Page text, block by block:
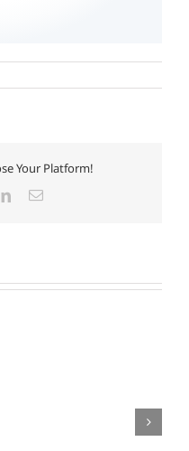
Your Platform!
LinkedInEmail